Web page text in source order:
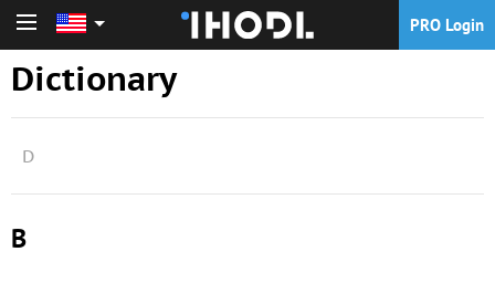
PRO Login
Dictionary
D
B